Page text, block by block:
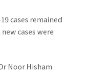
cases remained
cases were
Noor Hisham